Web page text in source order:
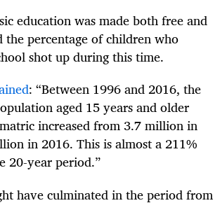
education was made both free and
the percentage of children who
shot up during this time.
: “Between 1996 and 2016, the
aged 15 years and older
increased from 3.7 million in
in 2016. This is almost a 211%
20-year period.”
have culminated in the period from